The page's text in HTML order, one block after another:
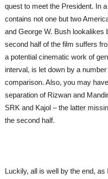
quest to meet the President. In
contains not one but two
and George W. Bush lookalikes
second half of the film suffers
a potential cinematic work of
interval, is let down by a
comparison. Also, you may
separation of Rizwan and
SRK and Kajol – the latter
the second half.
Luckily, all is well by the end,